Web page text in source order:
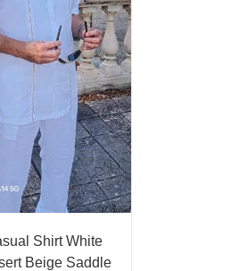
Shirt White
Beige Saddle